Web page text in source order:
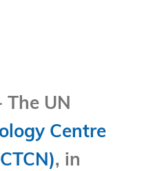
The UN
Centre
, in